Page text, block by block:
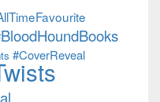
#CoverReveal